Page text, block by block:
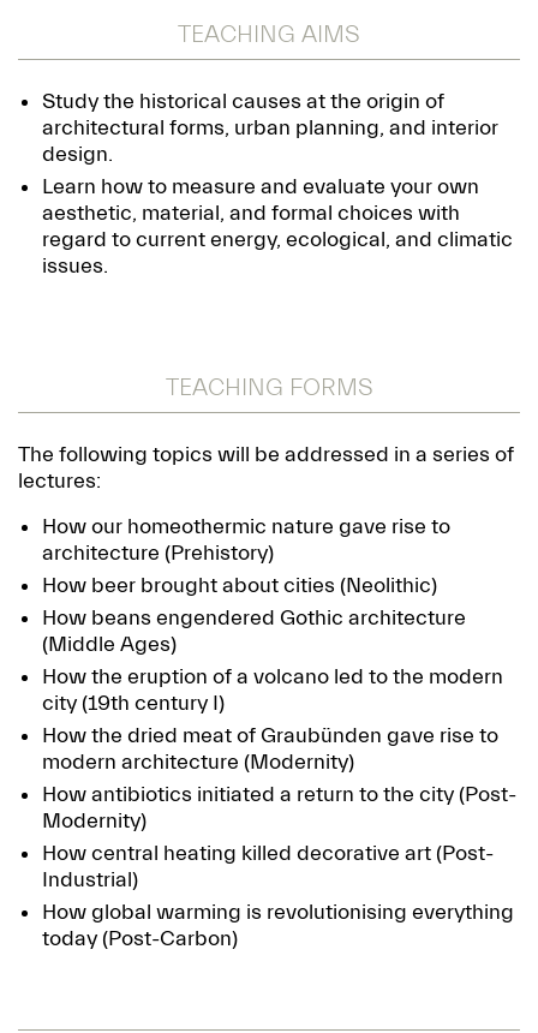
TEACHING AIMS
Study the historical causes at the origin of
architectural forms, urban planning, and interior
design.
Learn how to measure and evaluate your own
aesthetic, material, and formal choices with
regard to current energy, ecological, and climatic
issues.
TEACHING FORMS
The following topics will be addressed in a series of
lectures:
How our homeothermic nature gave rise to
architecture (Prehistory)
How beer brought about cities (Neolithic)
How beans engendered Gothic architecture
(Middle Ages)
How the eruption of a volcano led to the modern
city (19th century I)
How the dried meat of Graubünden gave rise to
modern architecture (Modernity)
How antibiotics initiated a return to the city (Post-
Modernity)
How central heating killed decorative art (Post-
Industrial)
How global warming is revolutionising everything
today (Post-Carbon)